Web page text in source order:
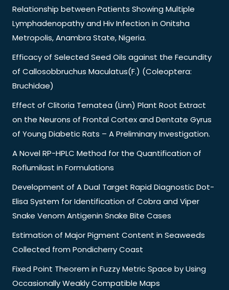
Relationship between Patients Showing Multiple
Lymphadenopathy and Hiv Infection in Onitsha
Metropolis, Anambra State, Nigeria.
Efficacy of Selected Seed Oils against the Fecundity
of Callosobbruchus Maculatus(F.) (Coleoptera:
Bruchidae)
Effect of Clitoria Ternatea (Linn) Plant Root Extract
on the Neurons of Frontal Cortex and Dentate Gyrus
of Young Diabetic Rats – A Preliminary Investigation.
A Novel RP-HPLC Method for the Quantification of
Roflumilast in Formulations
Development of A Dual Target Rapid Diagnostic Dot-
Elisa System for Identification of Cobra and Viper
Snake Venom Antigenin Snake Bite Cases
Estimation of Major Pigment Content in Seaweeds
Collected from Pondicherry Coast
Fixed Point Theorem in Fuzzy Metric Space by Using
Occasionally Weakly Compatible Maps